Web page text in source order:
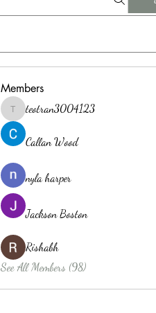
Members
teotran3004123
teotran3004123
Callan Wood
nyla harper
Jackson Boston
Rishabh
See All Members (98)